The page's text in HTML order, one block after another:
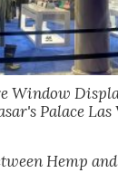
Window
Palace Las
Hemp